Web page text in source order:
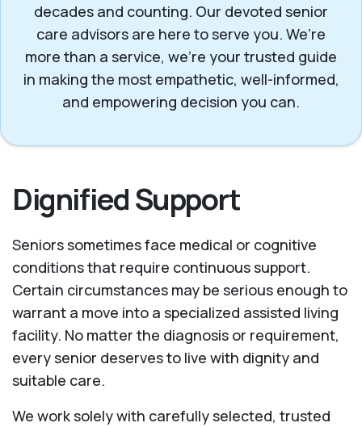
decades and counting. Our devoted senior
care advisors are here to serve you. We’re
more than a service, we’re your trusted guide
in making the most empathetic, well-informed,
and empowering decision you can.
Dignified Support
Seniors sometimes face medical or cognitive
conditions that require continuous support.
Certain circumstances may be serious enough to
warrant a move into a specialized assisted living
facility. No matter the diagnosis or requirement,
every senior deserves to live with dignity and
suitable care.
We work solely with carefully selected, trusted